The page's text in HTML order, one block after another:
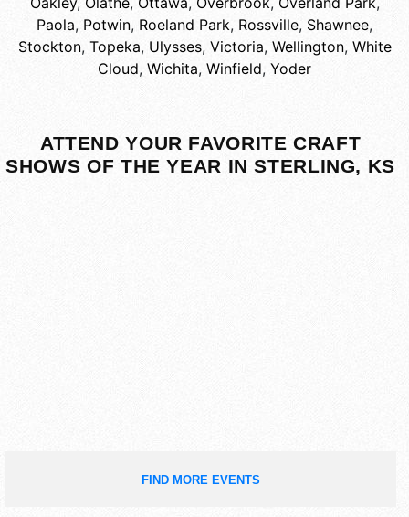
Paola, Potwin, Roeland Park, Rossville, Shawnee,
Stockton, Topeka, Ulysses, Victoria, Wellington, White
Cloud, Wichita, Winfield, Yoder
ATTEND YOUR FAVORITE CRAFT
SHOWS OF THE YEAR IN STERLING, KS
FIND MORE EVENTS